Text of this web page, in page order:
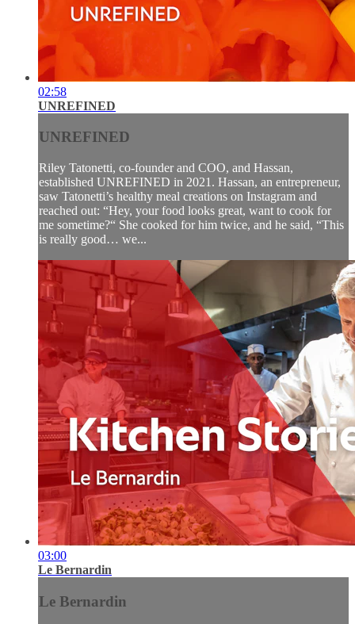
02:58
UNREFINED
UNREFINED
Riley Tatonetti, co-founder and COO, and Hassan,
established UNREFINED in 2021. Hassan, an entrepreneur,
saw Tatonetti’s healthy meal creations on Instagram and
reached out: “Hey, your food looks great, want to cook for
me sometime?“ She cooked for him twice, and he said, “This
is really good… we...
03:00
Le Bernardin
Le Bernardin